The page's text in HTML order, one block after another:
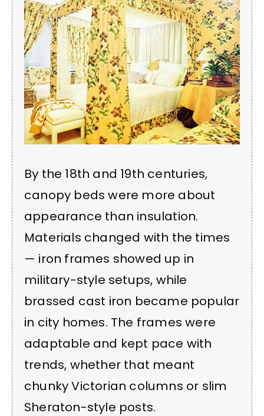
By the 18th and 19th centuries,
canopy beds were more about
appearance than insulation.
Materials changed with the times
— iron frames showed up in
military-style setups, while
brassed cast iron became popular
in city homes. The frames were
adaptable and kept pace with
trends, whether that meant
chunky Victorian columns or slim
Sheraton-style posts.